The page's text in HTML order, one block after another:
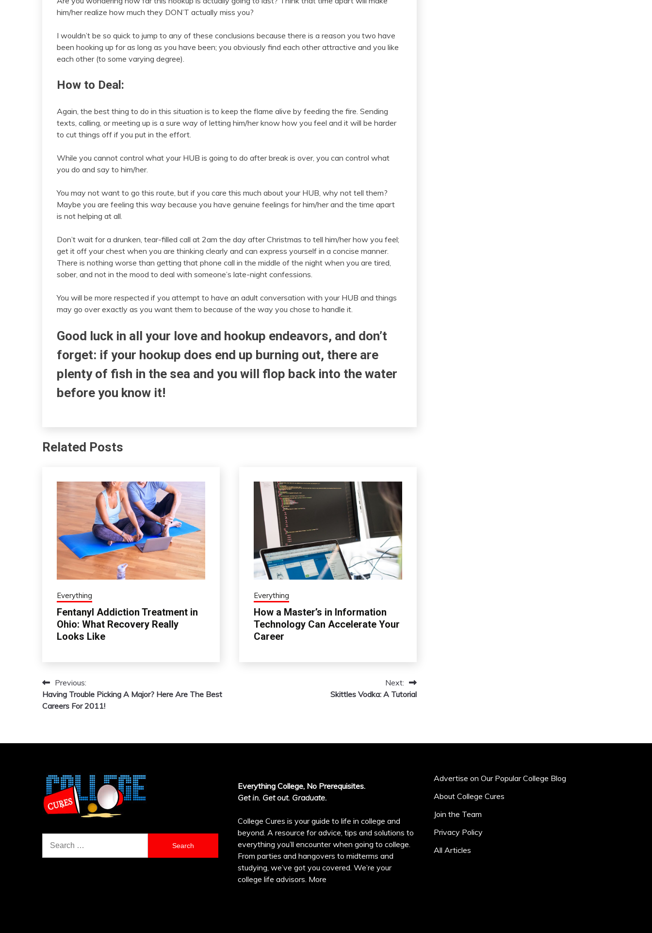
him/her realize how much they DON’T actually miss you?
I wouldn’t be so quick to jump to any of these conclusions because there is a reason you two have
been hooking up for as long as you have been; you obviously find each other attractive and you like
each other (to some varying degree).
How to Deal:
Again, the best thing to do in this situation is to keep the flame alive by feeding the fire. Sending
texts, calling, or meeting up is a sure way of letting him/her know how you feel and it will be harder
to cut things off if you put in the effort.
While you cannot control what your HUB is going to do after break is over, you can control what
you do and say to him/her.
You may not want to go this route, but if you care this much about your HUB, why not tell them?
Maybe you are feeling this way because you have genuine feelings for him/her and the time apart
is not helping at all.
Don’t wait for a drunken, tear-filled call at 2am the day after Christmas to tell him/her how you feel;
get it off your chest when you are thinking clearly and can express yourself in a concise manner.
There is nothing worse than getting that phone call in the middle of the night when you are tired,
sober, and not in the mood to deal with someone’s late-night confessions.
You will be more respected if you attempt to have an adult conversation with your HUB and things
may go over exactly as you want them to because of the way you chose to handle it.
Good luck in all your love and hookup endeavors, and don’t
forget: if your hookup does end up burning out, there are
plenty of fish in the sea and you will flop back into the water
before you know it!
Related Posts
Everything
Fentanyl Addiction Treatment in
Ohio: What Recovery Really
Looks Like
Everything
How a Master’s in Information
Technology Can Accelerate Your
Career
Post
navigation
Previous:
Having Trouble Picking A Major? Here Are The Best
Careers For 2011!
Next:
Skittles Vodka: A Tutorial
for:
Everything College, No Prerequisites.
Get in. Get out. Graduate.
College Cures is your guide to life in college and
beyond. A resource for advice, tips and solutions to
everything you’ll encounter when going to college.
From parties and hangovers to midterms and
studying, we’ve got you covered. We’re your
college life advisors. More
Advertise on Our Popular College Blog
About College Cures
Join the Team
Privacy Policy
All Articles